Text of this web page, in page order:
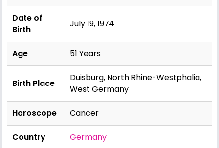
Date of
Birth
July 19, 1974
Age 51 Years
Birth Place
Duisburg, North Rhine-Westphalia,
West Germany
Horoscope Cancer
Country Germany